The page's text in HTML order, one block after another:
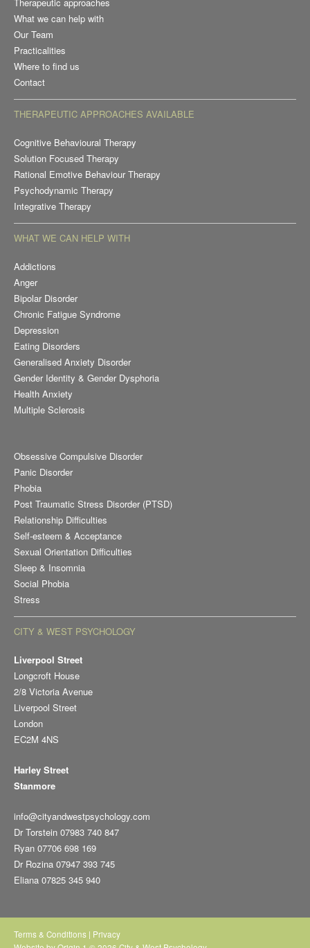
What we can help with
Our Team
Practicalities
Where to find us
Contact
THERAPEUTIC APPROACHES AVAILABLE
Cognitive Behavioural Therapy
Solution Focused Therapy
Rational Emotive Behaviour Therapy
Psychodynamic Therapy
Integrative Therapy
WHAT WE CAN HELP WITH
Addictions
Anger
Bipolar Disorder
Chronic Fatigue Syndrome
Depression
Eating Disorders
Generalised Anxiety Disorder
Gender Identity & Gender Dysphoria
Health Anxiety
Multiple Sclerosis
Obsessive Compulsive Disorder
Panic Disorder
Phobia
Post Traumatic Stress Disorder (PTSD)
Relationship Difficulties
Self-esteem & Acceptance
Sexual Orientation Difficulties
Sleep & Insomnia
Social Phobia
Stress
CITY & WEST PSYCHOLOGY
Liverpool Street
Longcroft House
2/8 Victoria Avenue
Liverpool Street
London
EC2M 4NS
Harley Street
Stanmore
info@cityandwestpsychology.com
Dr Torstein 07983 740 847
Ryan 07706 698 169
Dr Rozina 07947 393 745
Eliana 07825 345 940
Terms & Conditions | Privacy